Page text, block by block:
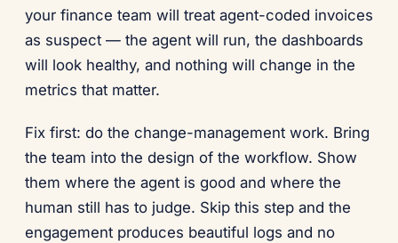
your finance team will treat agent-coded invoices
as suspect — the agent will run, the dashboards
will look healthy, and nothing will change in the
metrics that matter.
Fix first: do the change-management work. Bring
the team into the design of the workflow. Show
them where the agent is good and where the
human still has to judge. Skip this step and the
engagement produces beautiful logs and no